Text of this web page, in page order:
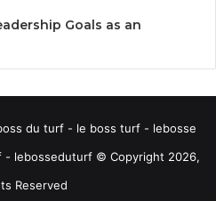
Goals as an
du turf - le boss turf - lebosse
lebosseduturf © Copyright 2026,
Reserved